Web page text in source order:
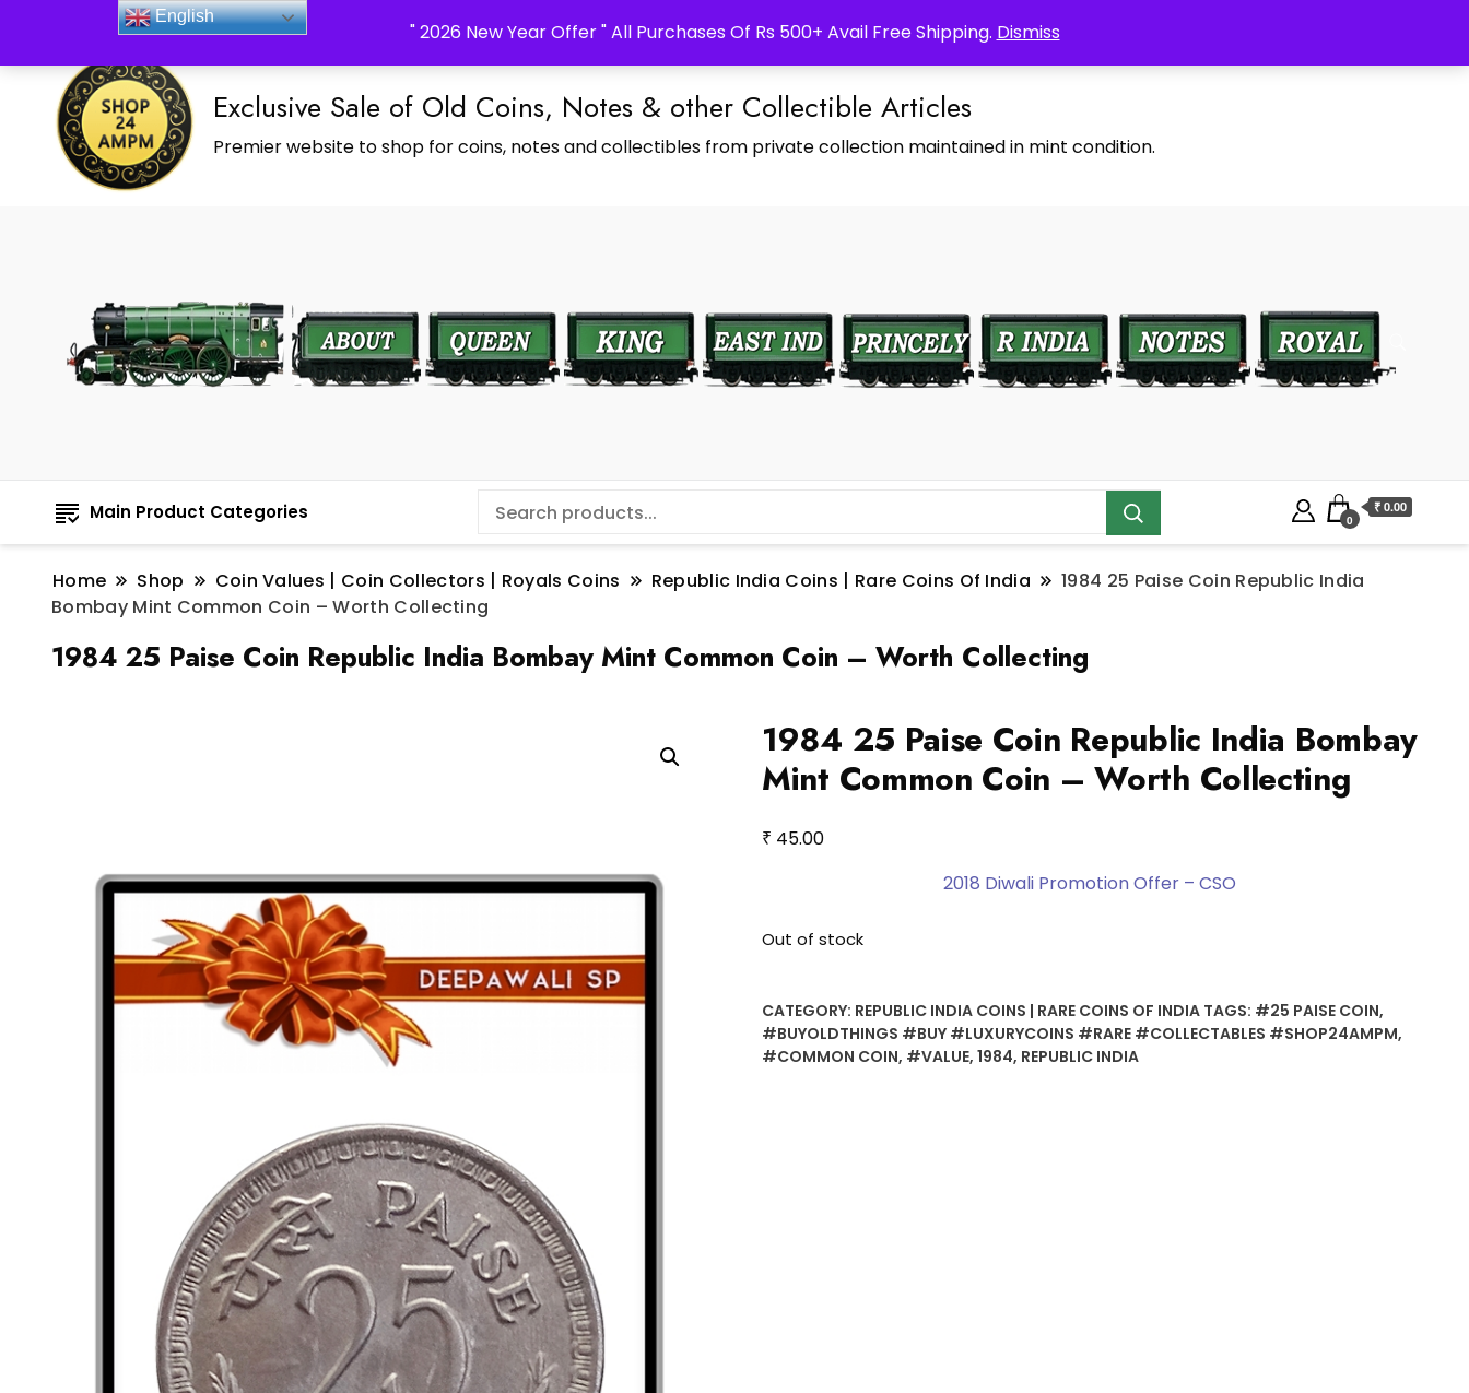
" 2026 New Year Offer " All Purchases Of Rs 500+ Avail Free Shipping. Dismiss
_Shop24ampm.com in your Language Translated
Exclusive Sale of Old Coins, Notes & other Collectible Articles
Premier website to shop for coins, notes and collectibles from private collection maintained in mint condition.
Main Product Categories 0
₹ 0.00
Home Shop Coin Values | Coin Collectors | Royals Coins Republic India Coins | Rare Coins Of India
1984 25 Paise Coin Republic India
Bombay Mint Common Coin – Worth Collecting
1984 25 Paise Coin Republic India Bombay Mint Common Coin – Worth Collecting
1984 25 Paise Coin Republic India Bombay
Mint Common Coin – Worth Collecting
₹ 45.00
2018 Diwali Promotion Offer – CSO
Out of stock
CATEGORY: REPUBLIC INDIA COINS | RARE COINS OF INDIA TAGS: #25 PAISE COIN,
#BUYOLDTHINGS #BUY #LUXURYCOINS #RARE #COLLECTABLES #SHOP24AMPM,
#COMMON COIN, #VALUE, 1984, REPUBLIC INDIA
English